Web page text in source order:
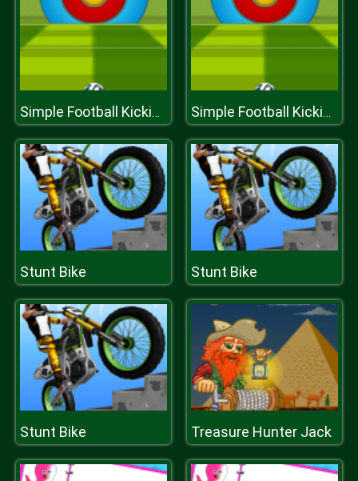
Simple Football Kicking Simple Football Kicking
Stunt Bike Stunt Bike
Stunt Bike Treasure Hunter Jack